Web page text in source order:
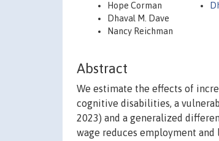
Hope Corman
Dhaval M. Dave
Nancy Reichman
Abstract
We estimate the effects of
cognitive disabilities, a
2023) and a generalized
wage reduces employment